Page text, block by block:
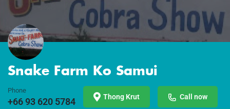
Snake Farm Ko Samui
Phone
+66 93 620 5784 Thong Krut Call now